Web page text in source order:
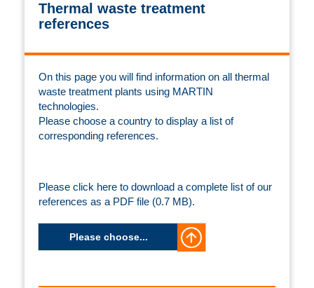
Thermal waste treatment
references
On this page you will find information on all thermal
waste treatment plants using MARTIN
technologies.
Please choose a country to display a list of
corresponding references.
Please click here to download a complete list of our
references as a PDF file (0.7 MB).
Please choose...